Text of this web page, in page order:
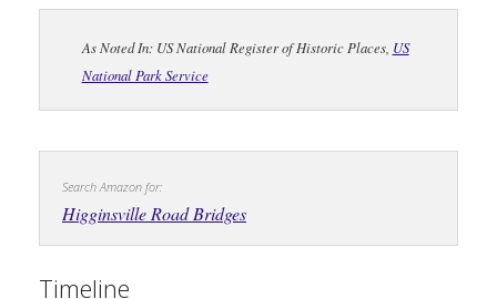
As Noted In: US National Register of Historic Places, US
National Park Service
Search Amazon for:
Higginsville Road Bridges
Timeline